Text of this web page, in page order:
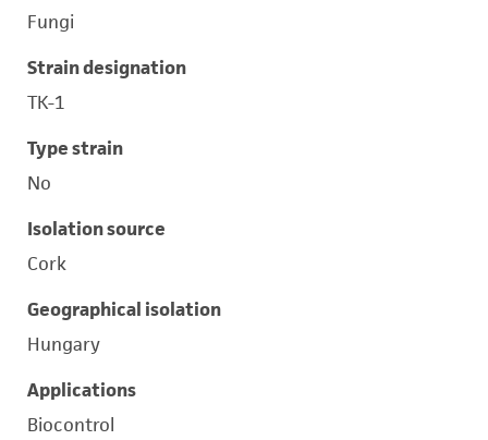
Fungi
Strain designation
TK-1
Type strain
No
Isolation source
Cork
Geographical isolation
Hungary
Applications
Biocontrol